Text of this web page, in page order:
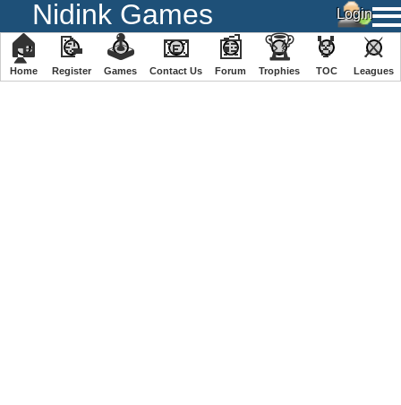
Nidink Games
🏠
Home
📝
Register
🕹
️Games
📧
Contact Us
📰
Forum
🏆
Trophies
🏅
TOC
⚔
️Leagues